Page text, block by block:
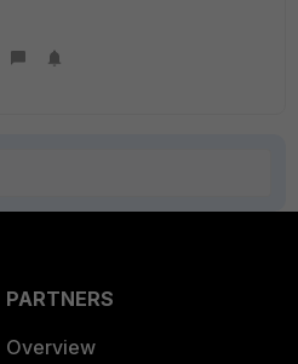
PARTNERS
Overview